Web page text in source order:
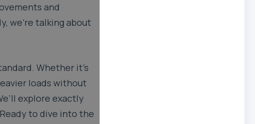
and
we’re talking about
Whether it’s
loads without
explore exactly
to dive into the